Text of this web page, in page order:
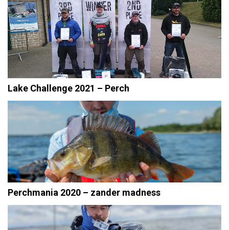
Lake Challenge 2021 – Perch
Perchmania 2020 – zander madness